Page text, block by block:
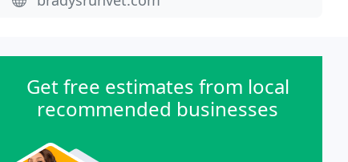
Get free estimates from local
recommended businesses